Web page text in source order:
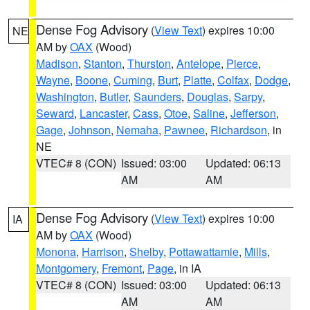
NE Dense Fog Advisory (View Text) expires 10:00
AM byOAX (Wood)
Madison, Stanton, Thurston, Antelope, Pierce,
Wayne, Boone, Cuming, Burt, Platte, Colfax, Dodge,
Washington, Butler, Saunders, Douglas, Sarpy,
Seward, Lancaster, Cass, Otoe, Saline, Jefferson,
Gage, Johnson, Nemaha, Pawnee, Richardson, in
NE
VTEC# 8 (CON) Issued: 03:00
AM
Updated: 06:13
AM
IA Dense Fog Advisory (View Text) expires 10:00
AM byOAX (Wood)
Monona, Harrison, Shelby, Pottawattamie, Mills,
Montgomery, Fremont, Page, in IA
VTEC# 8 (CON) Issued: 03:00
AM
Updated: 06:13
AM